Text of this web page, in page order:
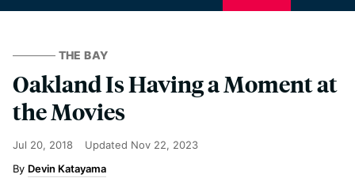
THE BAY
Oakland Is Having a Moment at
the Movies
Jul 20, 2018 Updated Nov 22, 2023
Devin Katayama